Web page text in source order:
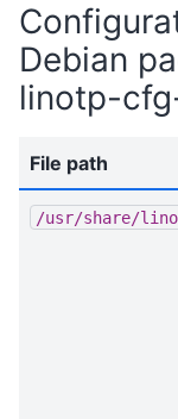
Debian
linotp-
File path
/usr/share/